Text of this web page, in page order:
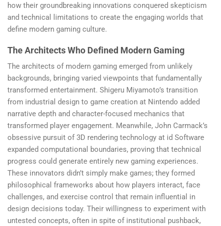
how their groundbreaking innovations conquered skepticism
and technical limitations to create the engaging worlds that
define modern gaming culture.
The Architects Who Defined Modern Gaming
The architects of modern gaming emerged from unlikely
backgrounds, bringing varied viewpoints that fundamentally
transformed entertainment. Shigeru Miyamoto’s transition
from industrial design to game creation at Nintendo added
narrative depth and character-focused mechanics that
transformed player engagement. Meanwhile, John Carmack’s
obsessive pursuit of 3D rendering technology at id Software
expanded computational boundaries, proving that technical
progress could generate entirely new gaming experiences.
These innovators didn’t simply make games; they formed
philosophical frameworks about how players interact, face
challenges, and exercise control that remain influential in
design decisions today. Their willingness to experiment with
untested concepts, often in spite of institutional pushback,